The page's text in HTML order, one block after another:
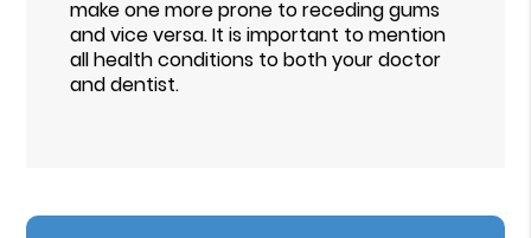
make one more prone to receding gums
and vice versa. It is important to mention
all health conditions to both your doctor
and dentist.